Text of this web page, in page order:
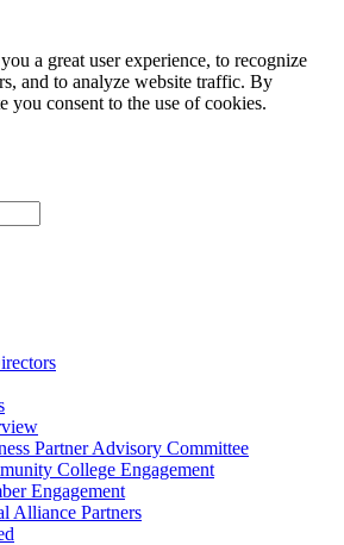
a great user experience, to recognize
and to analyze website traffic. By
you consent to the use of cookies.
Partner Advisory Committee
College Engagement
Engagement
Alliance Partners